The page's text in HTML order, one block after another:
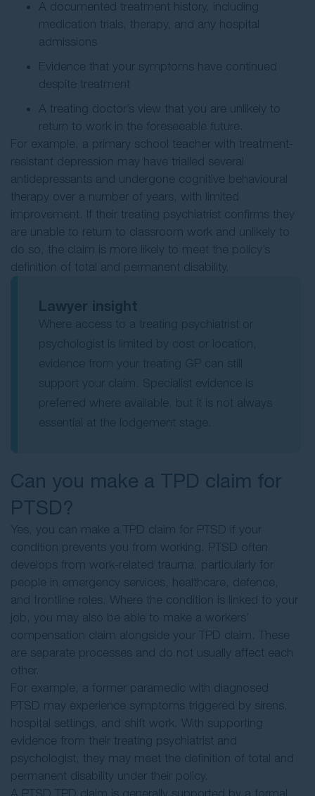
A documented treatment history, including
medication trials, therapy, and any hospital
admissions
Evidence that your symptoms have continued
despite treatment
A treating doctor’s view that you are unlikely to
return to work in the foreseeable future.
For example, a primary school teacher with treatment-
resistant depression may have trialled several
antidepressants and undergone cognitive behavioural
therapy over a number of years, with limited
improvement. If their treating psychiatrist confirms they
are unable to return to classroom work and unlikely to
do so, the claim is more likely to meet the policy’s
definition of total and permanent disability.
Can you make a TPD claim for
PTSD?
Yes, you can make a TPD claim for PTSD if your
condition prevents you from working. PTSD often
develops from work-related trauma, particularly for
people in emergency services, healthcare, defence,
and frontline roles. Where the condition is linked to your
job, you may also be able to make a workers’
compensation claim alongside your TPD claim. These
are separate processes and do not usually affect each
other.
For example, a former paramedic with diagnosed
PTSD may experience symptoms triggered by sirens,
hospital settings, and shift work. With supporting
evidence from their treating psychiatrist and
psychologist, they may meet the definition of total and
permanent disability under their policy.